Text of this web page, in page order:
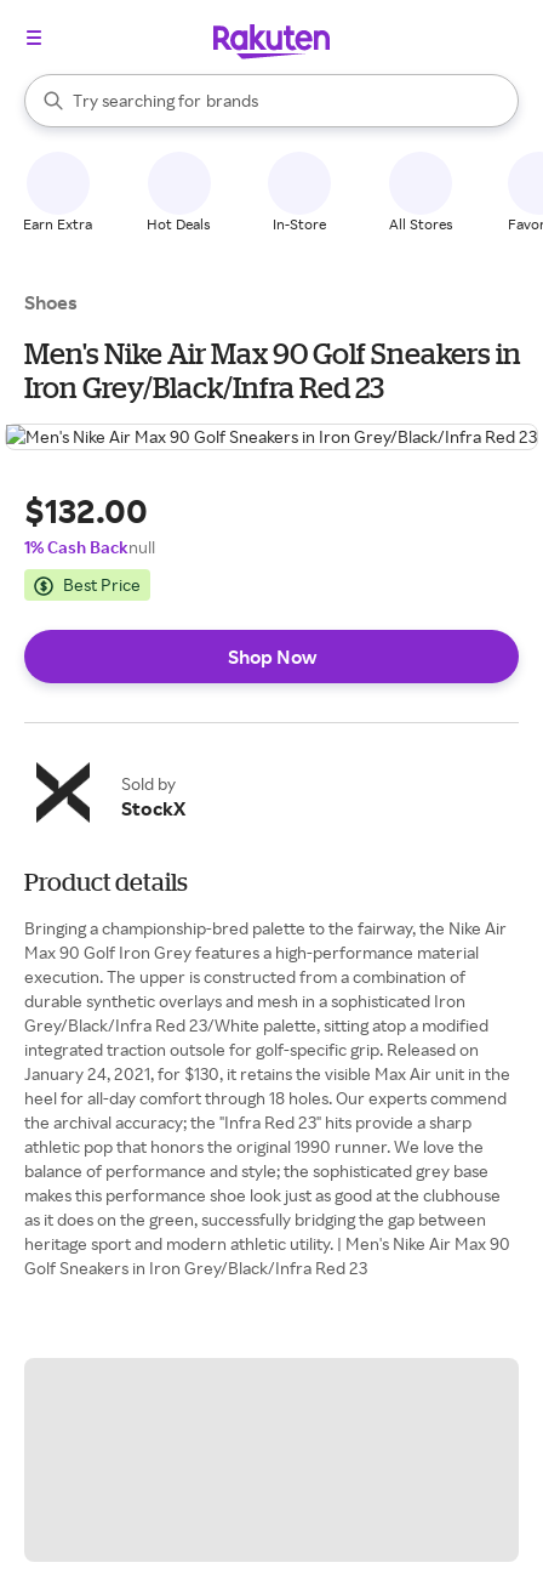
Search Rakuten
Try searching for
stores
brands
groceries
When autocomplete results are available, use the up and down
Earn Extra Hot Deals In-Store All Stores
Shoes
Men's Nike Air Max 90 Golf Sneakers in
Iron Grey/Black/Infra Red 23
$132.00
1% Cash Backnull
Best Price
Shop Now
Sold by
StockX
Product details
Bringing a championship-bred palette to the fairway, the Nike Air
Max 90 Golf Iron Grey features a high-performance material
execution. The upper is constructed from a combination of
durable synthetic overlays and mesh in a sophisticated Iron
Grey/Black/Infra Red 23/White palette, sitting atop a modified
integrated traction outsole for golf-specific grip. Released on
January 24, 2021, for $130, it retains the visible Max Air unit in the
heel for all-day comfort through 18 holes. Our experts commend
the archival accuracy; the "Infra Red 23" hits provide a sharp
athletic pop that honors the original 1990 runner. We love the
balance of performance and style; the sophisticated grey base
makes this performance shoe look just as good at the clubhouse
as it does on the green, successfully bridging the gap between
heritage sport and modern athletic utility. | Men's Nike Air Max 90
Golf Sneakers in Iron Grey/Black/Infra Red 23